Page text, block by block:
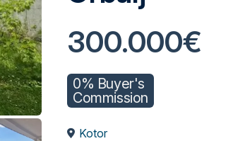
300.000€
0% Buyer's
Commission
Kotor